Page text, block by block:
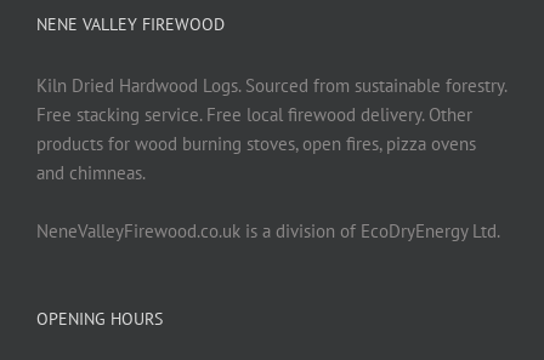
NENE VALLEY FIREWOOD
Kiln Dried Hardwood Logs. Sourced from sustainable forestry.
Free stacking service. Free local firewood delivery. Other
products for wood burning stoves, open fires, pizza ovens
and chimneas.
NeneValleyFirewood.co.uk is a division of EcoDryEnergy Ltd.
OPENING HOURS